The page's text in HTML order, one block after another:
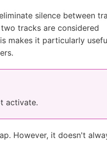
silence between
two tracks are considered
makes it particularly
activate.
However, it doesn't